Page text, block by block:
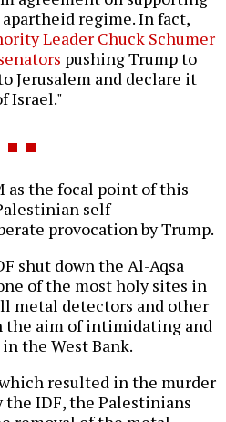
regime. In fact,
Leader Chuck Schumer
pushing Trump to
Jerusalem and declare it
Israel."
as the focal point of this
self-
provocation by Trump.
shut down the Al-Aqsa
of the most holy sites in
metal detectors and other
the aim of intimidating and
the West Bank.
resulted in the murder
IDF, the Palestinians